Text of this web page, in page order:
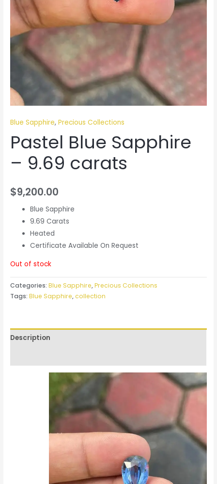
Blue Sapphire,Precious Collections
Pastel Blue Sapphire
– 9.69 carats
$9,200.00
Blue Sapphire
9.69 Carats
Heated
Certificate Available On Request
Out of stock
Categories:Blue Sapphire,Precious Collections
Tags:Blue Sapphire,collection
Description